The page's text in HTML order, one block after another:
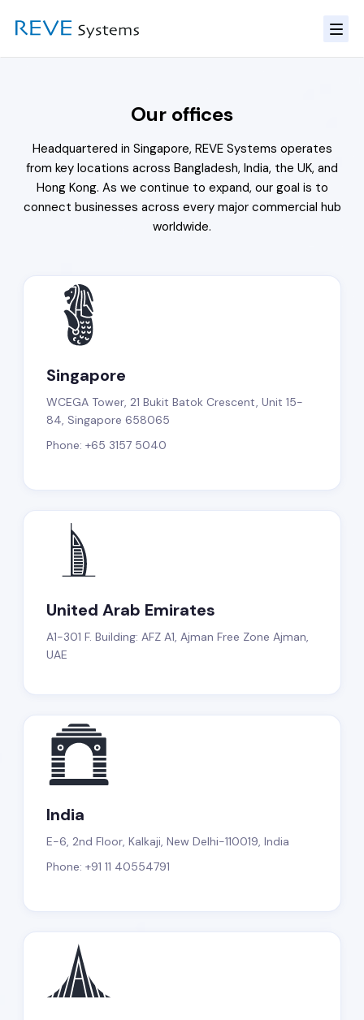
Our offices
Headquartered in Singapore, REVE Systems operates
from key locations across Bangladesh, India, the UK, and
Hong Kong. As we continue to expand, our goal is to
connect businesses across every major commercial hub
worldwide.
Singapore
WCEGA Tower, 21 Bukit Batok Crescent, Unit 15-
84, Singapore 658065
Phone: +65 3157 5040
United Arab Emirates
A1-301 F. Building: AFZ A1, Ajman Free Zone Ajman,
UAE
India
E-6, 2nd Floor, Kalkaji, New Delhi-110019, India
Phone: +91 11 40554791